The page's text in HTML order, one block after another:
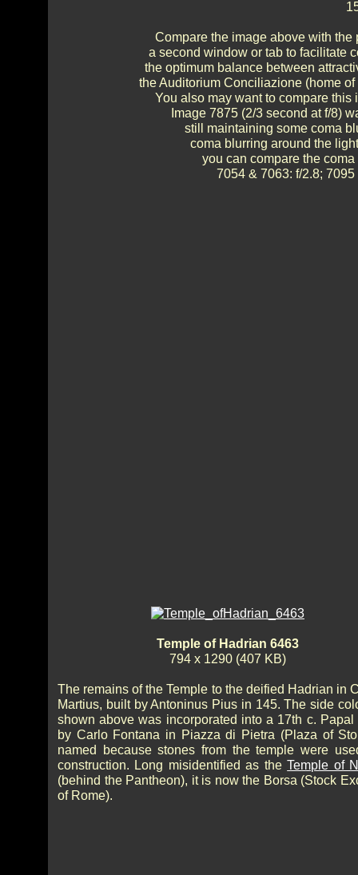
Compare the image above with
a second window or tab to facilitate
the optimum balance between
the Auditorium Conciliazione (home
You also may want to compare this
Image 7875 (2/3 second at f/8)
still maintaining some coma
coma blurring around the
you can compare the
7054 & 7063: f/2.8;
Temple of Hadrian 6463
794 x 1290 (407 KB)
The remains of the Temple to the deified Hadrian in
Martius, built by Antoninus Pius in 145. The side
shown above was incorporated into a 17th c. Papal
by Carlo Fontana in Piazza di Pietra (Plaza of
named because stones from the temple were
construction. Long misidentified as theTemple of
(behind the Pantheon), it is now the Borsa (Stock
of Rome).